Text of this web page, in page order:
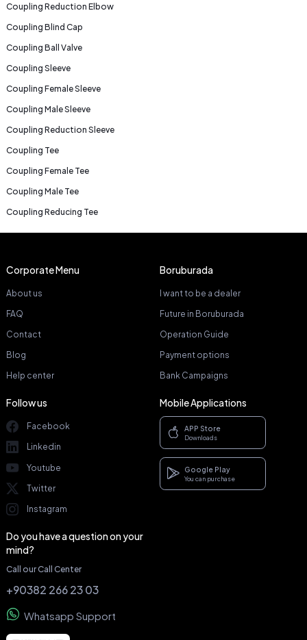
Coupling Reduction Elbow
Coupling Blind Cap
Coupling Ball Valve
Coupling Sleeve
Coupling Female Sleeve
Coupling Male Sleeve
Coupling Reduction Sleeve
Coupling Tee
Coupling Female Tee
Coupling Male Tee
Coupling Reducing Tee
Corporate Menu
About us
FAQ
Contact
Blog
Help center
Boruburada
I want to be a dealer
Future in Boruburada
Operation Guide
Payment options
Bank Campaigns
Follow us
Facebook
Linkedin
Youtube
Twitter
Instagram
Mobile Applications
APP Store
Downloads
Google Play
You can purchase
Do you have a question on your
mind?
Call our Call Center
+90382 266 23 03
Whatsapp Support